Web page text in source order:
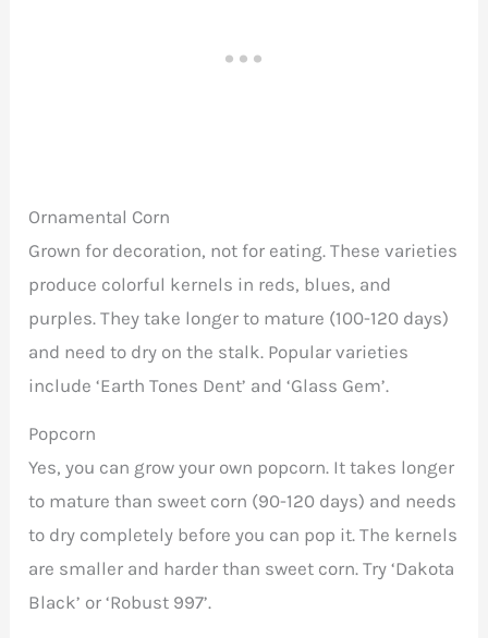
Ornamental Corn
Grown for decoration, not for eating. These varieties
produce colorful kernels in reds, blues, and
purples. They take longer to mature (100-120 days)
and need to dry on the stalk. Popular varieties
include ‘Earth Tones Dent’ and ‘Glass Gem’.
Popcorn
Yes, you can grow your own popcorn. It takes longer
to mature than sweet corn (90-120 days) and needs
to dry completely before you can pop it. The kernels
are smaller and harder than sweet corn. Try ‘Dakota
Black’ or ‘Robust 997’.